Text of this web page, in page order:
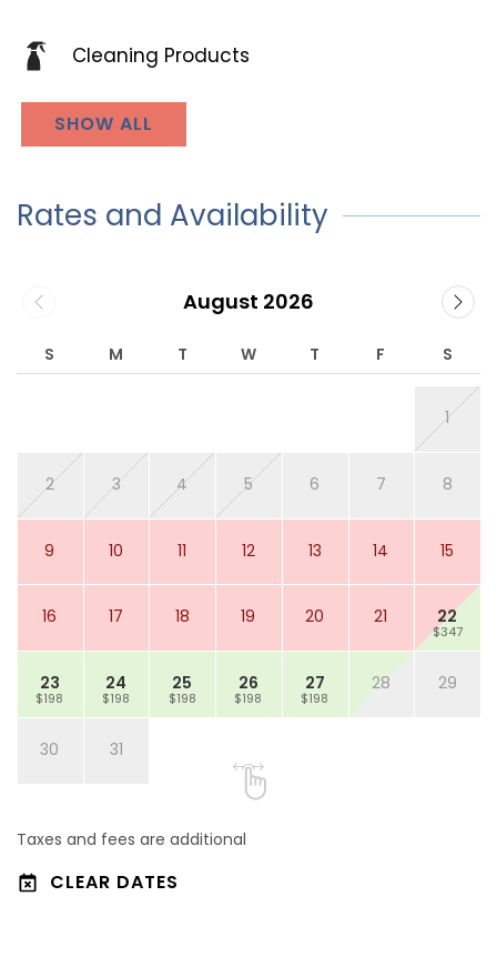
Cleaning Products
SHOW ALL
Rates and Availability
August 2026
S M T W T F S
1
2 3 4 5 6 7 8
9 10 11 12 13 14 15
16 17 18 19 20 21 22
$347
23
$198
24
$198
25
$198
26
$198
27
$198
28 29
30 31
Taxes and fees are additional
CLEAR DATES